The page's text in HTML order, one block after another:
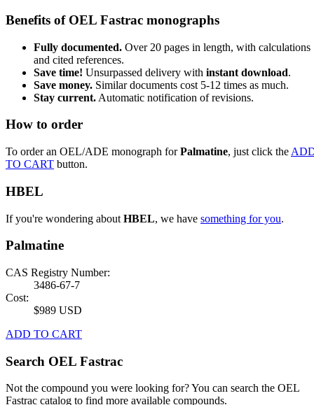
Benefits of OEL Fastrac monographs
Fully documented. Over 20 pages in length, with calculations
and cited references.
Save time! Unsurpassed delivery with instant download.
Save money. Similar documents cost 5-12 times as much.
Stay current. Automatic notification of revisions.
How to order
To order an OEL/ADE monograph forPalmatine, just click the
TO CART button.
HBEL
If you're wondering about HBEL, we have something for you.
Palmatine
CAS Registry Number:
3486-67-7
Cost:
$989 USD
ADD TO CART
Search OEL Fastrac
Not the compound you were looking for? You can search the OEL
Fastrac catalog to find more available compounds.